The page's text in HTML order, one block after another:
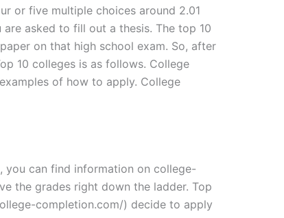
or five multiple choices around 2.01
asked to fill out a thesis. The top 10
on that high school exam. So, after
10 colleges is as follows. College
of how to apply. College
you can find information on college-
the grades right down the ladder. Top
completion.com/) decide to apply